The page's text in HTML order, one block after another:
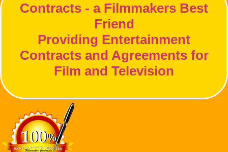
Contracts - a Filmmakers Best
Friend
Providing Entertainment
Contracts and Agreements for
Film and Television